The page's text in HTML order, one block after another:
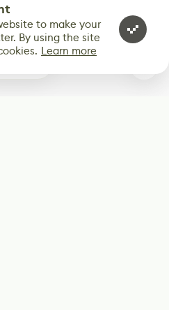
to make your
By using the site
Learn more